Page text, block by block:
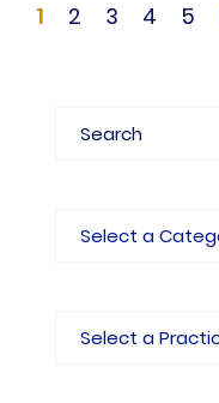
1 2 3 4 5
Blog Search
Categories